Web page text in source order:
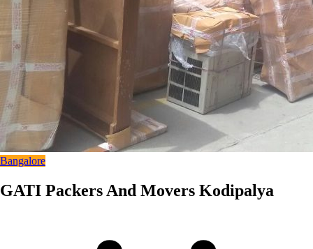
Bangalore
GATI Packers And Movers Kodipalya